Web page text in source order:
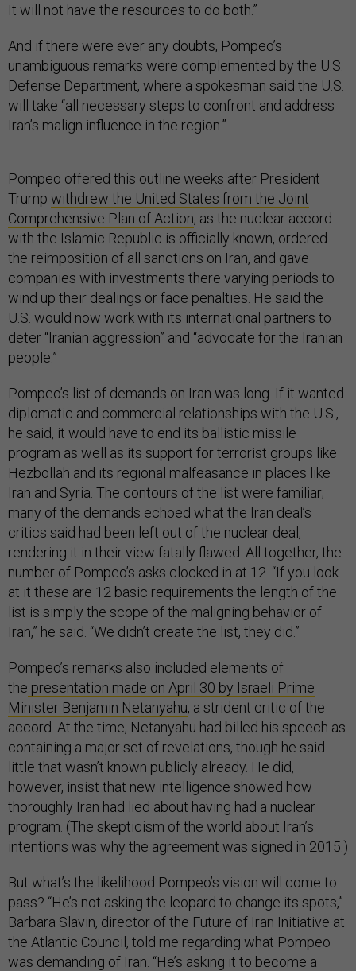
It will not have the resources to do both.”
And if there were ever any doubts, Pompeo’s
unambiguous remarks were complemented by the U.S.
Defense Department, where a spokesman said the U.S.
will take “all necessary steps to confront and address
Iran’s malign influence in the region.”
Pompeo offered this outline weeks after President
Trump withdrew the United States from the Joint
Comprehensive Plan of Action, as the nuclear accord
with the Islamic Republic is officially known, ordered
the reimposition of all sanctions on Iran, and gave
companies with investments there varying periods to
wind up their dealings or face penalties. He said the
U.S. would now work with its international partners to
deter “Iranian aggression” and “advocate for the Iranian
people.”
Pompeo’s list of demands on Iran was long. If it wanted
diplomatic and commercial relationships with the U.S.,
he said, it would have to end its ballistic missile
program as well as its support for terrorist groups like
Hezbollah and its regional malfeasance in places like
Iran and Syria. The contours of the list were familiar;
many of the demands echoed what the Iran deal’s
critics said had been left out of the nuclear deal,
rendering it in their view fatally flawed. All together, the
number of Pompeo’s asks clocked in at 12. “If you look
at it these are 12 basic requirements the length of the
list is simply the scope of the maligning behavior of
Iran,” he said. “We didn’t create the list, they did.”
Pompeo’s remarks also included elements of
the presentation made on April 30 by Israeli Prime
Minister Benjamin Netanyahu, a strident critic of the
accord. At the time, Netanyahu had billed his speech as
containing a major set of revelations, though he said
little that wasn’t known publicly already. He did,
however, insist that new intelligence showed how
thoroughly Iran had lied about having had a nuclear
program. (The skepticism of the world about Iran’s
intentions was why the agreement was signed in 2015.)
But what’s the likelihood Pompeo’s vision will come to
pass? “He’s not asking the leopard to change its spots,”
Barbara Slavin, director of the Future of Iran Initiative at
the Atlantic Council, told me regarding what Pompeo
was demanding of Iran. “He’s asking it to become a